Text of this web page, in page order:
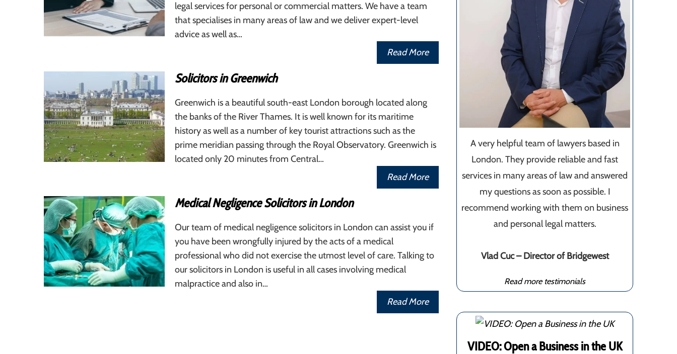
legal services for personal or commercial matters. We have a team
that specialises in many areas of law and we deliver expert-level
advice as well as…
Read More
Solicitors in Greenwich
Greenwich is a beautiful south-east London borough located along
the banks of the River Thames. It is well known for its maritime
history as well as a number of key tourist attractions such as the
prime meridian passing through the Royal Observatory. Greenwich is
located only 20 minutes from Central…
Read More
Medical Negligence Solicitors in London
Our team of medical negligence solicitors in London can assist you if
you have been wrongfully injured by the acts of a medical
professional who did not exercise the utmost level of care. Talking to
our solicitors in London is useful in all cases involving medical
malpractice and also in…
Read More
A very helpful team of lawyers based in
London. They provide reliable and fast
services in many areas of law and answered
my questions as soon as possible. I
recommend working with them on business
and personal legal matters.
Vlad Cuc – Director of Bridgewest
Read more testimonials
VIDEO: Open a Business in the UK